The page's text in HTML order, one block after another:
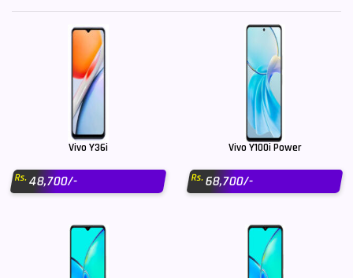
Vivo Y36i
Rs.48,700/-
Vivo Y100i Power
Rs.68,700/-